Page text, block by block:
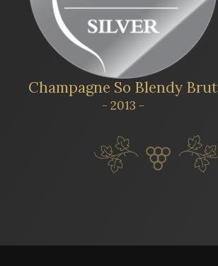
Champagne So Blendy Brut
- 2013 -